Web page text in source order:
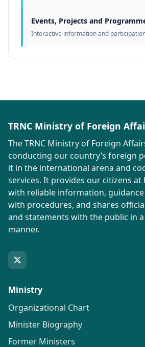
Events, Projects and
Interactive information and
TRNC Ministry of Foreign
The TRNC Ministry of Foreign
conducting our country’s foreign
it in the international arena and
services. It provides our citizens
with reliable information,
with procedures, and shares
and statements with the public in
manner.
Ministry
Organizational Chart
Minister Biography
Former Ministers